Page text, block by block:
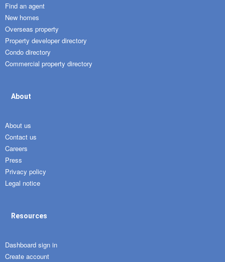
Find an agent
New homes
Overseas property
Property developer directory
Condo directory
Commercial property directory
About
About us
Contact us
Careers
Press
Privacy policy
Legal notice
Resources
Dashboard sign in
Create account